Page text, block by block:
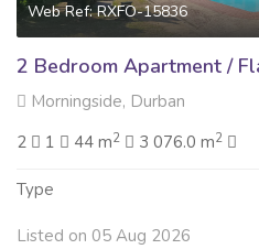
Web Ref: RXFO-15836
2 Bedroom Apartment /
Morningside, Durban
2
1 44 m2 3 076.0 m2
Type
Listed on 05 Aug 2026